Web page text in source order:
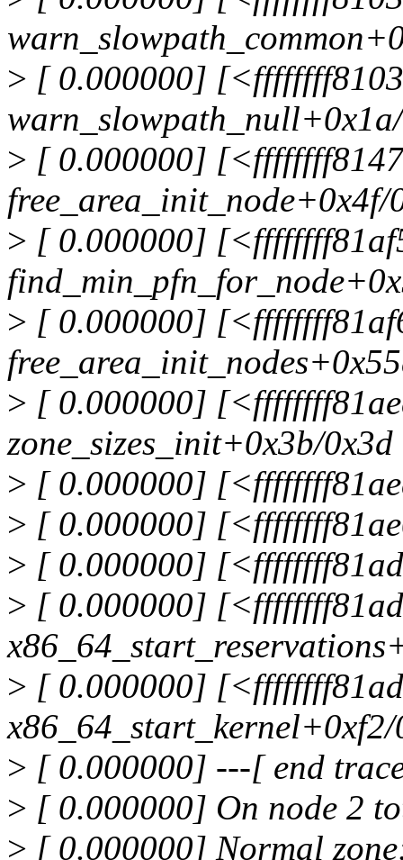
> [ 0.000000]
> [ 0.000000]
free_area_init_node+0x4f/
> [ 0.000000]
> [ 0.000000]
> [ 0.000000]
zone_sizes_init+0x3b/0x3d
> [ 0.000000]
> [ 0.000000]
> [ 0.000000]
> [ 0.000000]
> [ 0.000000]
x86_64_start_kernel+0xf2/
> [ 0.000000] ---[ end
> [ 0.000000] On node 2
> [ 0.000000] Normal